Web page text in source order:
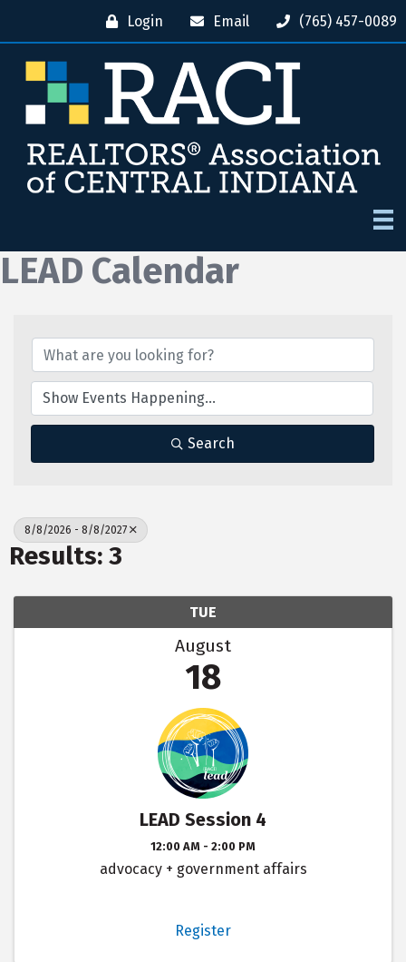
Login Email (765) 457-0089
LEAD Calendar
Search
8/8/2026 - 8/8/2027
Results: 3
TUE
August
18
LEAD Session 4
12:00 AM - 2:00 PM
advocacy + government affairs
Register